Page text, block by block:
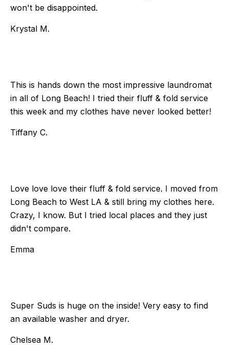
won't be disappointed.
Krystal M.
This is hands down the most impressive laundromat
in all of Long Beach! I tried their fluff & fold service
this week and my clothes have never looked better!
Tiffany C.
Love love love their fluff & fold service. I moved from
Long Beach to West LA & still bring my clothes here.
Crazy, I know. But I tried local places and they just
didn't compare.
Emma
Super Suds is huge on the inside! Very easy to find
an available washer and dryer.
Chelsea M.